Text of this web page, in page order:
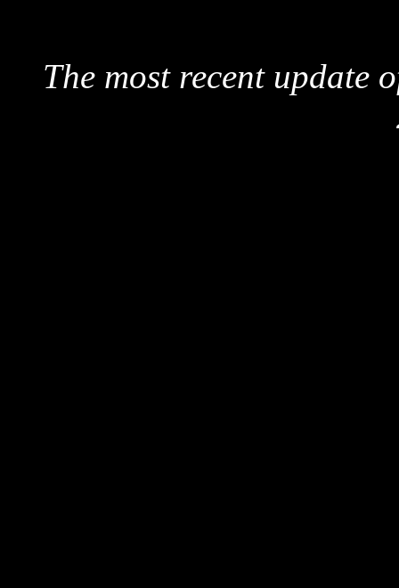
The most recent update